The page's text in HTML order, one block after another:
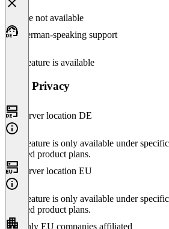
Feature not available
German-speaking support
This feature is available
Data Privacy
Server location DE
This feature is only available under
selected product plans.
Server location EU
This feature is only available under
selected product plans.
Only EU companies affiliated